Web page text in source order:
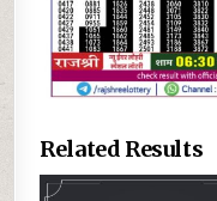
Related Results